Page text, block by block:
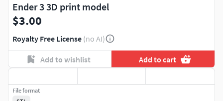
Ender 3 3D print model
$3.00
Royalty Free License (no AI)
Add to wishlist Add to cart
File format